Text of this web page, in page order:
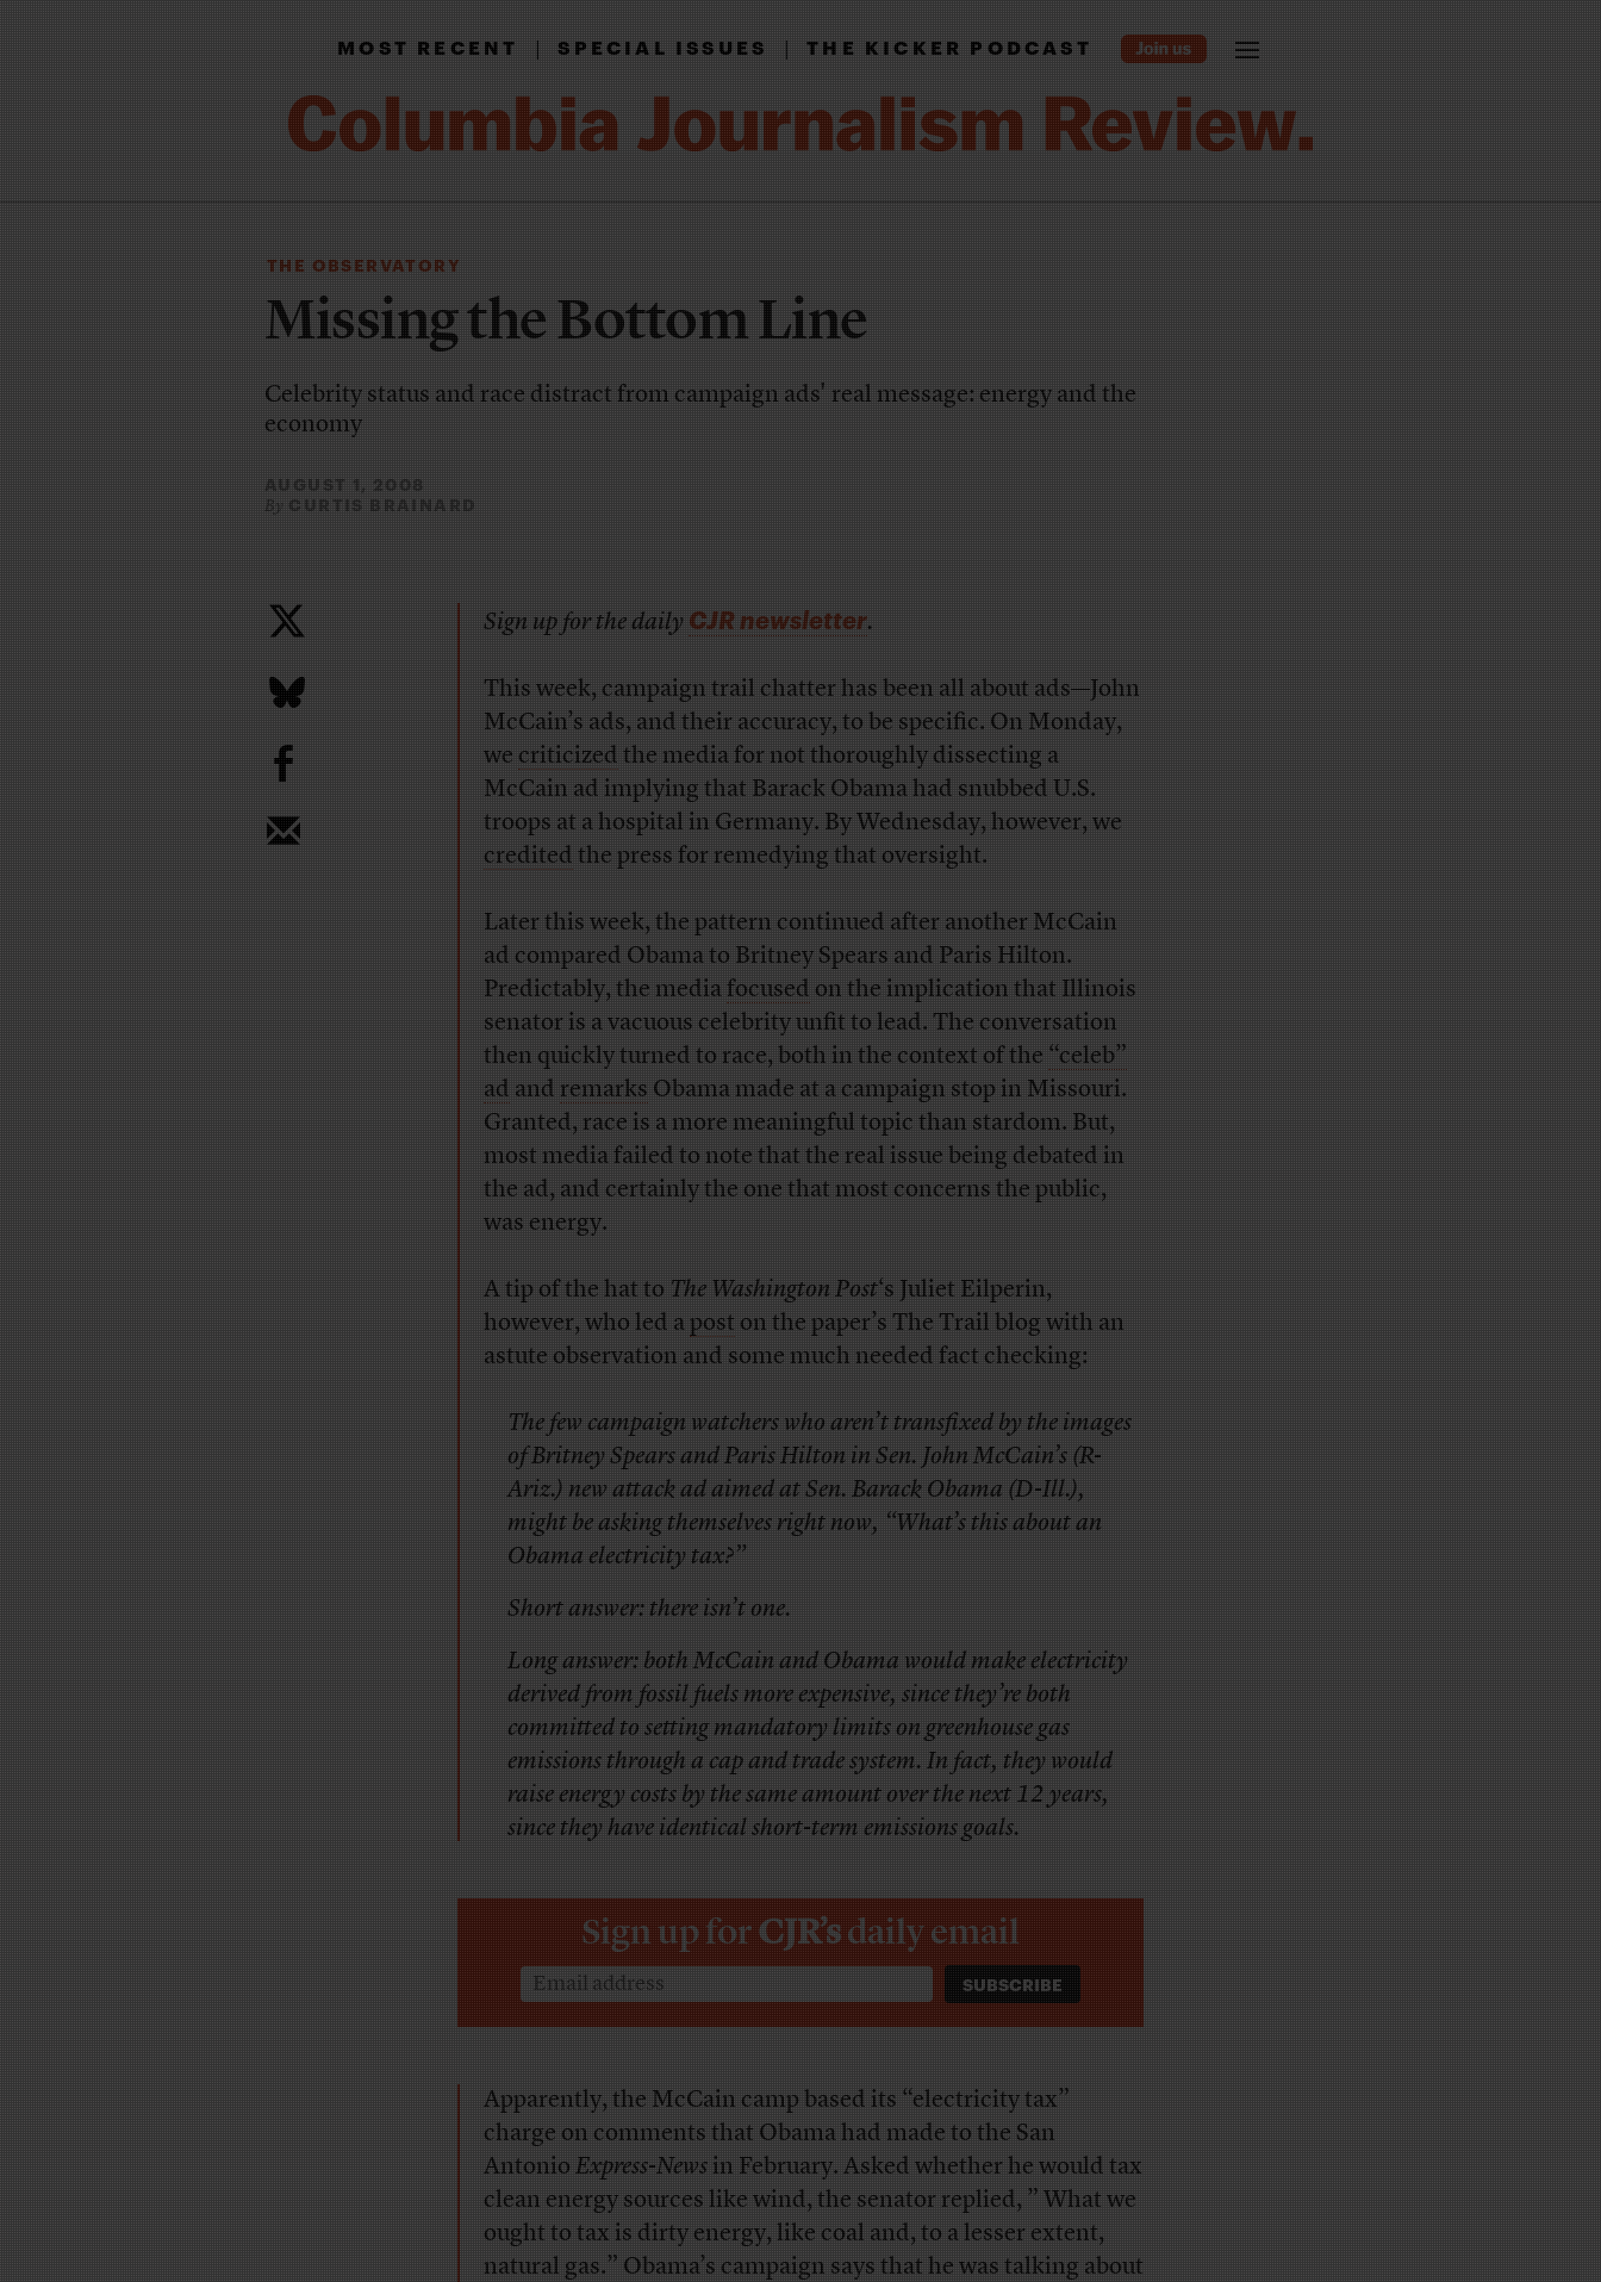
MOST RECENT|SPECIAL ISSUES|THE KICKER PODCAST
THE OBSERVATORY
Missing the Bottom Line
Celebrity status and race distract from campaign ads' real message: energy and the
economy
AUGUST 1, 2008
By CURTIS BRAINARD
b
Sign up for the dailyCJR newsletter.
This week, campaign trail chatter has been all about ads—John
McCain’s ads, and their accuracy, to be specific. On Monday,
wecriticizedthe media for not thoroughly dissecting a
McCain ad implying that Barack Obama had snubbed U.S.
troops at a hospital in Germany. By Wednesday, however, we
creditedthe press for remedying that oversight.
Later this week, the pattern continued after another McCain
ad compared Obama to Britney Spears and Paris Hilton.
Predictably, the mediafocusedon the implication that Illinois
senator is a vacuous celebrity unfit to lead. The conversation
then quickly turned to race, both in the context of the“celeb”
adandremarksObama made at a campaign stop in Missouri.
Granted, race is a more meaningful topic than stardom. But,
most media failed to note that the real issue being debated in
the ad, and certainly the one that most concerns the public,
was energy.
A tip of the hat toThe Washington Post‘s Juliet Eilperin,
however, who led aposton the paper’s The Trail blog with an
astute observation and some much needed fact checking:
The few campaign watchers who aren’t transfixed by the images
of Britney Spears and Paris Hilton in Sen. John McCain’s (R-
Ariz.) new attack ad aimed at Sen. Barack Obama (D-Ill.),
might be asking themselves right now, “What’s this about an
Obama electricity tax?”
Short answer: there isn’t one.
Long answer: both McCain and Obama would make electricity
derived from fossil fuels more expensive, since they’re both
committed to setting mandatory limits on greenhouse gas
emissions through a cap and trade system. In fact, they would
raise energy costs by the same amount over the next 12 years,
since they have identical short-term emissions goals.
Sign up forCJR’sdaily email
Apparently, the McCain camp based its “electricity tax”
charge on comments that Obama had made to the San
AntonioExpress-Newsin February. Asked whether he would tax
clean energy sources like wind, the senator replied, ” What we
ought to tax is dirty energy, like coal and, to a lesser extent,
natural gas.” Obama’s campaign says that he was talking about